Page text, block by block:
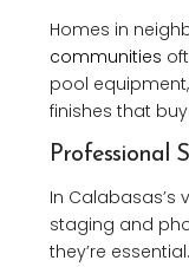
Homes in
communities
pool
finishes that
Professional
In Calabasas’s
staging and
they’re